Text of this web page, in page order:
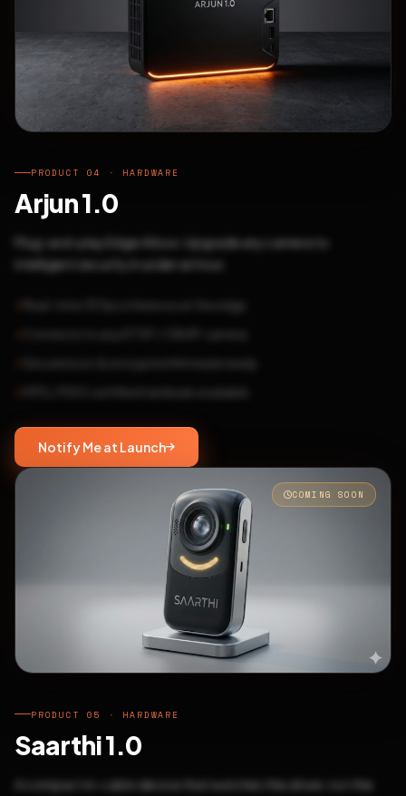
PRODUCT 04 · HARDWARE
Arjun 1.0
Plug-and-play Edge AI box. Upgrade any camera to
intelligent security in under an hour.
Notify Me at Launch
COMING SOON
PRODUCT 05 · HARDWARE
Saarthi 1.0
A compact in-cabin device that watches the driver, not the